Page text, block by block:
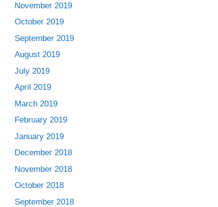
November 2019
October 2019
September 2019
August 2019
July 2019
April 2019
March 2019
February 2019
January 2019
December 2018
November 2018
October 2018
September 2018